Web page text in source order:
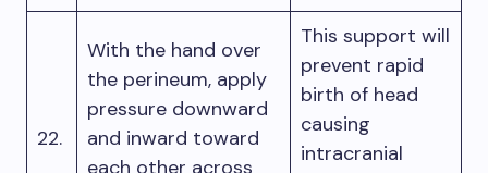
22.
With the hand over
the perineum, apply
pressure downward
and inward toward
each other across
This support will
prevent rapid
birth of head
causing
intracranial